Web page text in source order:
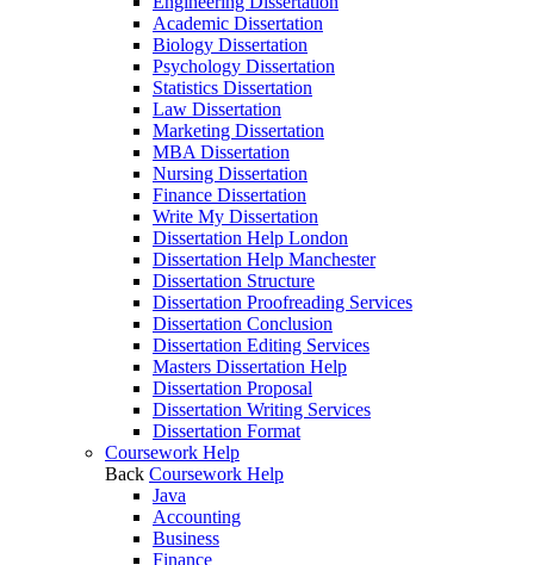
Academic Dissertation
Biology Dissertation
Psychology Dissertation
Statistics Dissertation
Law Dissertation
Marketing Dissertation
MBA Dissertation
Nursing Dissertation
Finance Dissertation
Write My Dissertation
Dissertation Help London
Dissertation Help Manchester
Dissertation Structure
Dissertation Proofreading Services
Dissertation Conclusion
Dissertation Editing Services
Masters Dissertation Help
Dissertation Proposal
Dissertation Writing Services
Dissertation Format
Coursework Help
Back Coursework Help
Java
Accounting
Business
Finance